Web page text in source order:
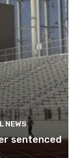
NEWS
sentenced